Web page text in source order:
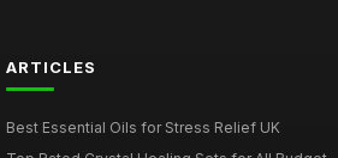
ARTICLES
Best Essential Oils for Stress Relief UK